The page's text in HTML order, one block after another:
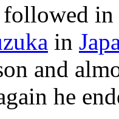
followed in
in
and
he